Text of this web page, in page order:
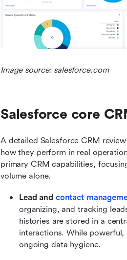
Image source: salesforce.com
Salesforce core
A detailed Salesforce CRM
how they perform in real
primary CRM capabilities,
volume alone.
Lead and contact
organizing, and tracking
histories are stored in a
interactions. While
ongoing data hygiene.